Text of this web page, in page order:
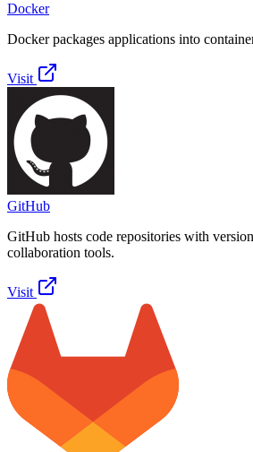
Docker
Docker packages applications into
Visit
GitHub
GitHub hosts code repositories with
collaboration tools.
Visit